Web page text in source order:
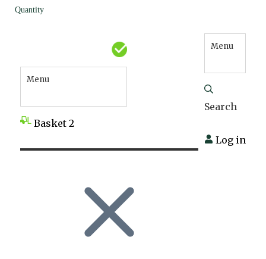
Menu
Basket 2
Menu
Search
Log in
Quantity